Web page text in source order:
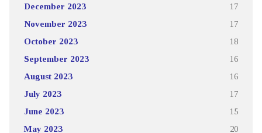
December 2023 17
November 2023 17
October 2023 18
September 2023 16
August 2023 16
July 2023 17
June 2023 15
May 2023 20